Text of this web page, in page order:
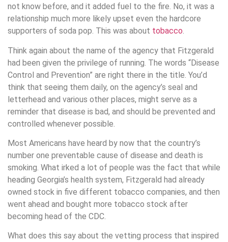
not know before, and it added fuel to the fire. No, it was a
relationship much more likely upset even the hardcore
supporters of soda pop. This was about tobacco.
Think again about the name of the agency that Fitzgerald
had been given the privilege of running. The words “Disease
Control and Prevention” are right there in the title. You’d
think that seeing them daily, on the agency’s seal and
letterhead and various other places, might serve as a
reminder that disease is bad, and should be prevented and
controlled whenever possible.
Most Americans have heard by now that the country’s
number one preventable cause of disease and death is
smoking. What irked a lot of people was the fact that while
heading Georgia’s health system, Fitzgerald had already
owned stock in five different tobacco companies, and then
went ahead and bought more tobacco stock after
becoming head of the CDC.
What does this say about the vetting process that inspired